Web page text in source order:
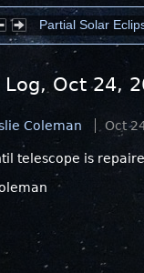
Partial Solar
Log, Oct 24,
Coleman Oct
telescope is